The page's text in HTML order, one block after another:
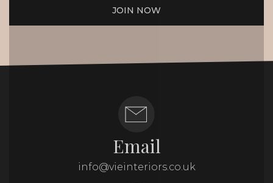
JOIN NOW
Email
info@vieinteriors.co.uk